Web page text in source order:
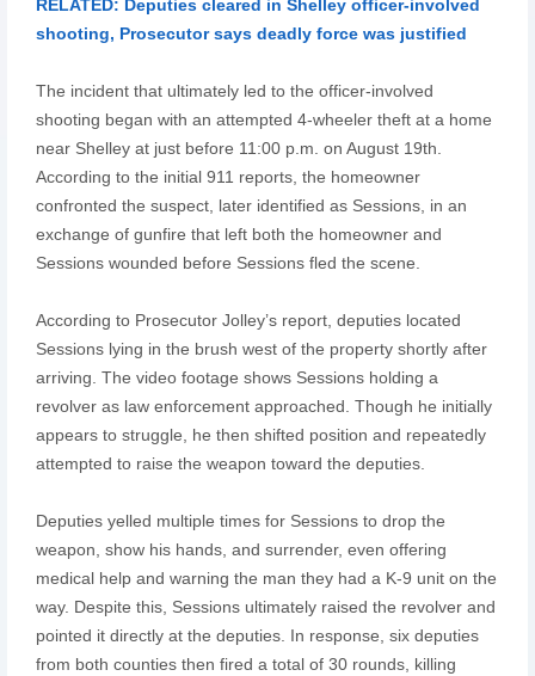
RELATED: Deputies cleared in Shelley officer-involved
shooting, Prosecutor says deadly force was justified
The incident that ultimately led to the officer-involved
shooting began with an attempted 4-wheeler theft at a home
near Shelley at just before 11:00 p.m. on August 19th.
According to the initial 911 reports, the homeowner
confronted the suspect, later identified as Sessions, in an
exchange of gunfire that left both the homeowner and
Sessions wounded before Sessions fled the scene.
According to Prosecutor Jolley’s report, deputies located
Sessions lying in the brush west of the property shortly after
arriving. The video footage shows Sessions holding a
revolver as law enforcement approached. Though he initially
appears to struggle, he then shifted position and repeatedly
attempted to raise the weapon toward the deputies.
Deputies yelled multiple times for Sessions to drop the
weapon, show his hands, and surrender, even offering
medical help and warning the man they had a K-9 unit on the
way. Despite this, Sessions ultimately raised the revolver and
pointed it directly at the deputies. In response, six deputies
from both counties then fired a total of 30 rounds, killing